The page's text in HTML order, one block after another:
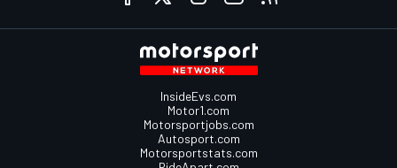
InsideEvs.com
Motor1.com
Motorsportjobs.com
Autosport.com
Motorsportstats.com